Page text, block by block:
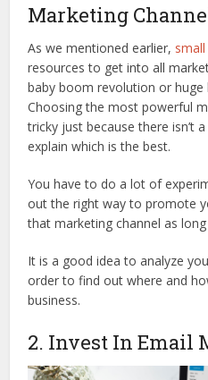
Marketing
As we mentioned earlier,
resources to get into all
baby boom revolution or huge
Choosing the most powerful
tricky just because there isn’t
explain which is the best.
You have to do a lot of
out the right way to promote
that marketing channel as
It is a good idea to analyze
order to find out where and
business.
2. Invest In Email